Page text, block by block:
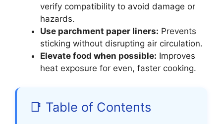
verify compatibility to avoid damage or
hazards.
Use parchment paper liners: Prevents
sticking without disrupting air circulation.
Elevate food when possible: Improves
heat exposure for even, faster cooking.
📑 Table of Contents